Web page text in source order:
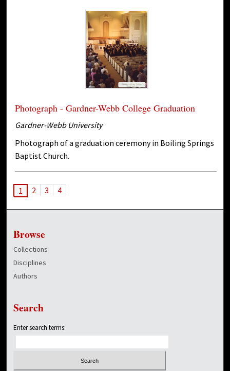
Photograph - Gardner-Webb College Graduation
Gardner-Webb University
Photograph of a graduation ceremony in Boiling Springs
Baptist Church.
1 2 3 4
Browse
Collections
Disciplines
Authors
Search
Enter search terms: